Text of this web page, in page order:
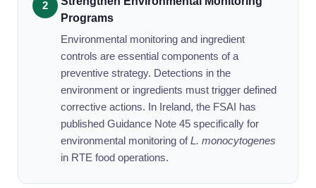
Programs
Environmental monitoring and ingredient
controls are essential components of a
preventive strategy. Detections in the
environment or ingredients must trigger defined
corrective actions. In Ireland, the FSAI has
published Guidance Note 45 specifically for
environmental monitoring ofL. monocytogenes
in RTE food operations.